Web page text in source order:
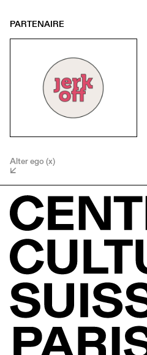
PARTENAIRE
Alter ego (x)